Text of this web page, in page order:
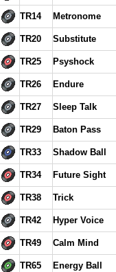
TR14 Metronome
TR20 Substitute
TR25 Psyshock
TR26 Endure
TR27 Sleep Talk
TR29 Baton Pass
TR33 Shadow Ball
TR34 Future Sight
TR38 Trick
TR42 Hyper Voice
TR49 Calm Mind
TR65 Energy Ball